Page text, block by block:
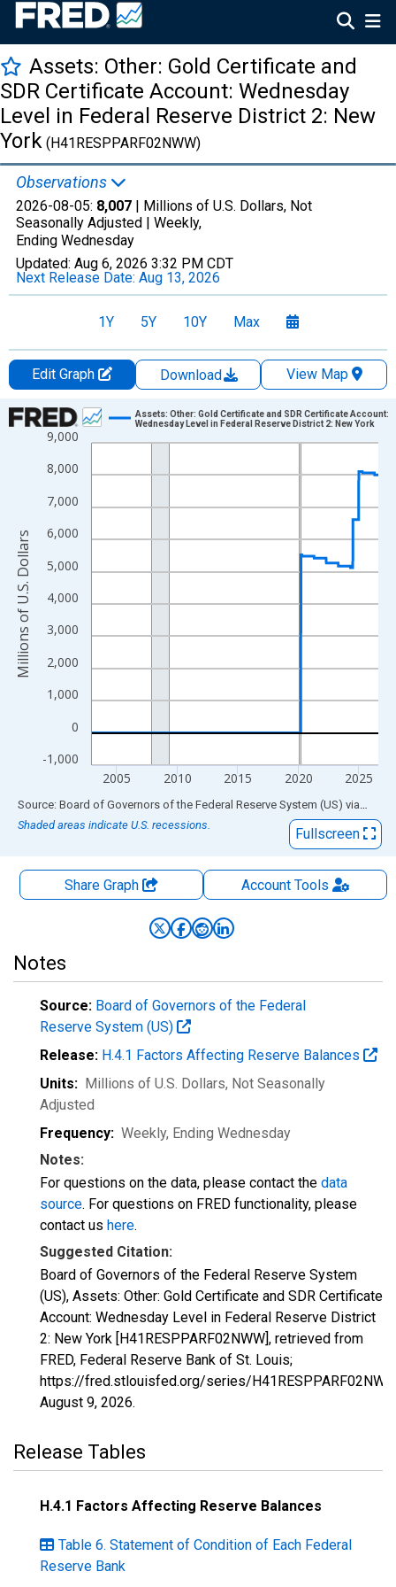
Assets: Other: Gold Certificate and
SDR Certificate Account: Wednesday
Level in Federal Reserve District 2: New
York (H41RESPPARF02NWW)
Observations
2026-08-05: 8,007 | Millions of U.S. Dollars, Not
Seasonally Adjusted | Weekly,
Ending Wednesday
Updated: Aug 6, 2026 3:32 PM CDT
Next Release Date: Aug 13, 2026
1Y 5Y 10Y Max
Edit Graph Download
View Map
Chart
Line chart with 1234 data points.
View as data table, Chart
The chart has 2 Y axes displaying Millions of U.S. Dollars and
-1,000
0
1,000
2,000
3,000
4,000
5,000
6,000
7,000
8,000
9,000
2005 2010 2015 2020 2025
Assets: Other: Gold Certificate and SDR Certificate Account:
Wednesday Level in Federal Reserve District 2: New York
Millions of U.S. Dollars
End of interactive chart.
Source: Board of Governors of the Federal Reserve System (US) via FRED
Shaded areas indicate U.S. recessions.
Fullscreen
Share Graph AccountTools
Notes
Source: Board of Governors of the Federal
Reserve System (US)
Release: H.4.1 Factors Affecting Reserve Balances
Units: Millions of U.S. Dollars, Not Seasonally
Adjusted
Frequency: Weekly, Ending Wednesday
Notes:
For questions on the data, please contact the data
source. For questions on FRED functionality, please
contact us here.
Suggested Citation:
Board of Governors of the Federal Reserve System
(US), Assets: Other: Gold Certificate and SDR Certificate
Account: Wednesday Level in Federal Reserve District
2: New York [H41RESPPARF02NWW], retrieved from
FRED, Federal Reserve Bank of St. Louis;
https://fred.stlouisfed.org/series/
August 9, 2026.
Release Tables
H.4.1 Factors Affecting Reserve Balances
Table 6. Statement of Condition of Each Federal
Reserve Bank